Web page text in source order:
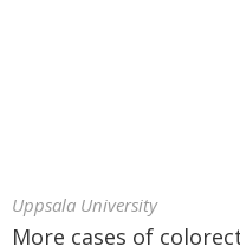
Uppsala University
More cases of